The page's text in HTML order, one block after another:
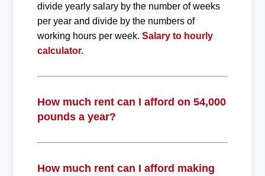
divide yearly salary by the number of weeks
per year and divide by the numbers of
working hours per week. Salary to hourly
calculator.
How much rent can I afford on 54,000
pounds a year?
How much rent can I afford making